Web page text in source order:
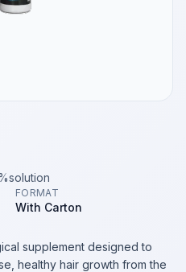
FORMAT
With Carton
supplement designed to
healthy hair growth from the